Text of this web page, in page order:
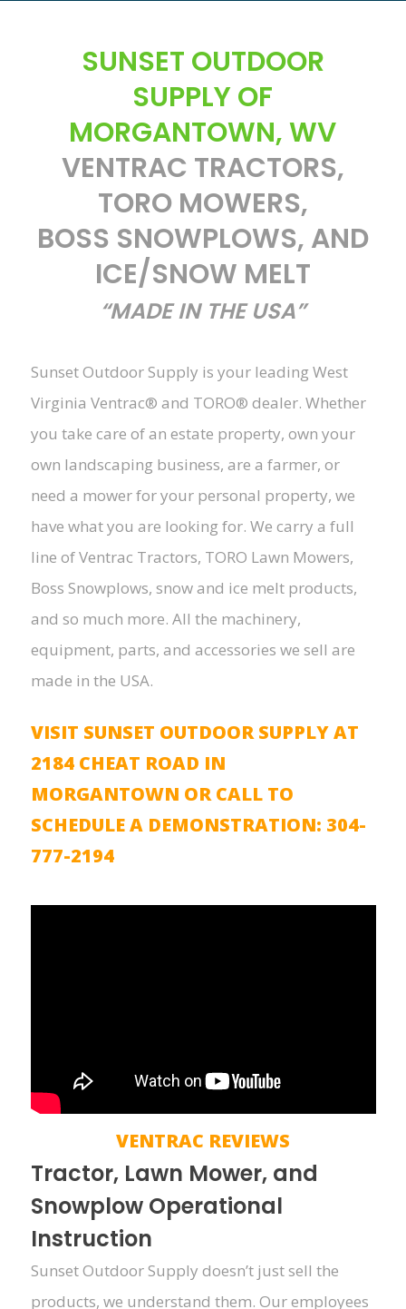
SUNSET OUTDOOR
SUPPLY OF
MORGANTOWN, WV
VENTRAC TRACTORS,
TORO MOWERS,
BOSS SNOWPLOWS, AND
ICE/SNOW MELT
“MADE IN THE USA”
Sunset Outdoor Supply is your leading West
Virginia Ventrac® and TORO® dealer. Whether
you take care of an estate property, own your
own landscaping business, are a farmer, or
need a mower for your personal property, we
have what you are looking for. We carry a full
line of Ventrac Tractors, TORO Lawn Mowers,
Boss Snowplows, snow and ice melt products,
and so much more. All the machinery,
equipment, parts, and accessories we sell are
made in the USA.
VISIT SUNSET OUTDOOR SUPPLY AT
2184 CHEAT ROAD IN
MORGANTOWN OR CALL TO
SCHEDULE A DEMONSTRATION: 304-
777-2194
VENTRAC REVIEWS
Tractor, Lawn Mower, and
Snowplow Operational
Instruction
Sunset Outdoor Supply doesn’t just sell the
products, we understand them. Our employees